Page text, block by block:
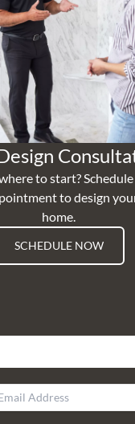
to start?
to design
home.
SCHEDULE NOW